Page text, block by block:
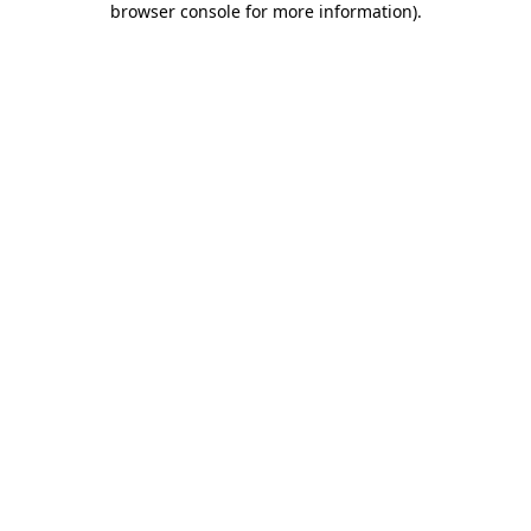
browser console for more information).